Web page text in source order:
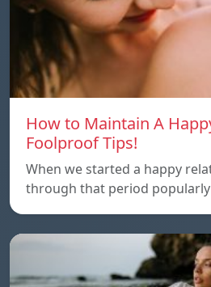
How to Maintain A
Foolproof Tips!
When we started a happy
through that period popularly